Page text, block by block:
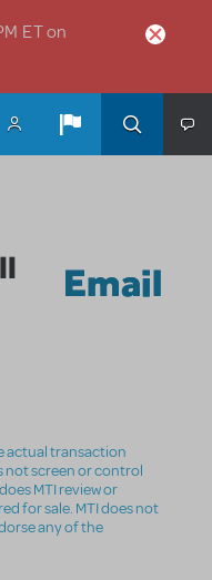
ET on
Email
actual transaction
not screen or control
MTI review or
for sale. MTI does not
any of the